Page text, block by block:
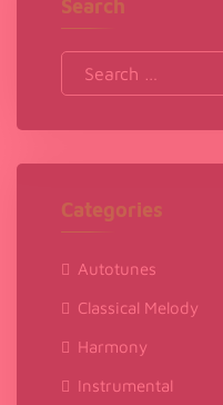
Search
Search
for:
Categories
Autotunes
Classical Melody
Harmony
Instrumental